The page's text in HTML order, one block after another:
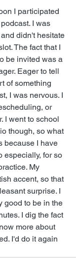
I participated
I was
didn't hesitate
The fact that I
be invited was a
Eager to tell
of something
I was nervous. I
or
I went to school
though, so what
because I have
especially, for so
My
accent, so that
surprise. I
good to be in the
I dig the fact
more about
I'd do it again